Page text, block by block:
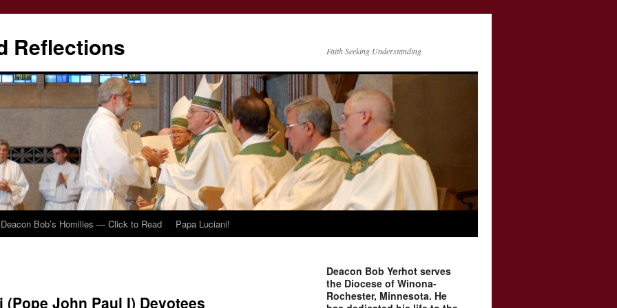
Reflections Faith Seeking Understanding
Deacon Bob’s Homilies — Click to Read Papa Luciani!
John Paul I) Devotees
Deacon Bob Yerhot serves
the Diocese of Winona-
Rochester, Minnesota. He